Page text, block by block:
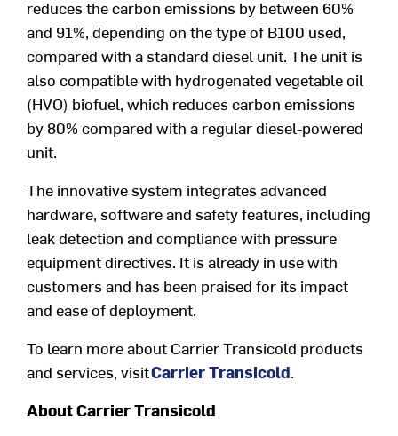
reduces the carbon emissions by between 60%
and 91%, depending on the type of B100 used,
compared with a standard diesel unit. The unit is
also compatible with hydrogenated vegetable oil
(HVO) biofuel, which reduces carbon emissions
by 80% compared with a regular diesel-powered
unit.
The innovative system integrates advanced
hardware, software and safety features, including
leak detection and compliance with pressure
equipment directives. It is already in use with
customers and has been praised for its impact
and ease of deployment.
To learn more about Carrier Transicold products
and services, visitCarrier Transicold.
About Carrier Transicold